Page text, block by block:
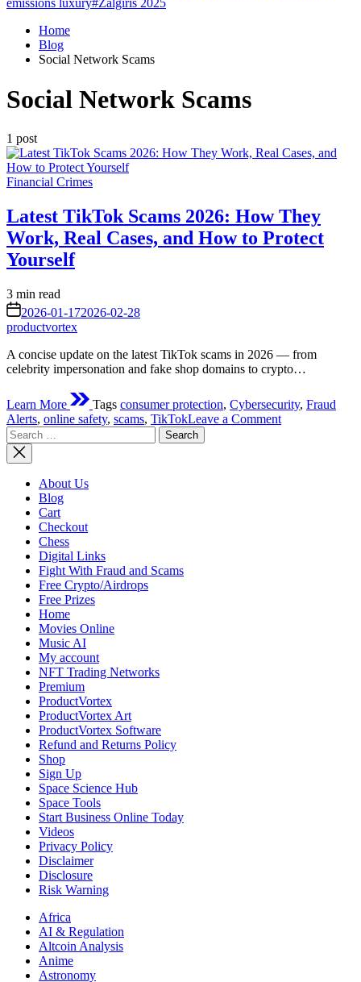
emissions luxury#Žalgiris 2025
Home
Blog
Social Network Scams
Social Network Scams
1 post
Posted
Financial Crimes
Latest TikTok Scams 2026: How They
Work, Real Cases, and How to Protect
Yourself
Estimated
read
time
3 min read
on 2026-01-172026-02-28
productvortex
A concise update on the latest TikTok scams in 2026 — from
celebrity impersonation and fake shop domains to crypto…
Learn More Tags consumer protection, Cybersecurity, Fraud
Alerts, online safety, scams, TikTokLeave a Commenton
Search
for:
About Us
Blog
Cart
Checkout
Chess
Digital Links
Fight With Fraud and Scams
Free Crypto/Airdrops
Free Prizes
Home
Movies Online
Music AI
My account
NFT Trading Networks
Premium
ProductVortex
ProductVortex Art
ProductVortex Software
Refund and Returns Policy
Shop
Sign Up
Space Science Hub
Space Tools
Start Business Online Today
Videos
Privacy Policy
Disclaimer
Disclosure
Risk Warning
Africa
AI & Regulation
Altcoin Analysis
Anime
Astronomy